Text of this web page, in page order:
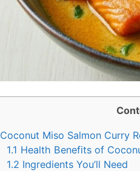
Coconut Miso Salmon Curry
1.1 Health Benefits of
1.2 Ingredients You’ll Need